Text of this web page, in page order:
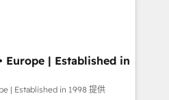
We are on the
been accredited by
CCS, which means we
companies as well the
Europe | Established in
| Established in 1998 提供